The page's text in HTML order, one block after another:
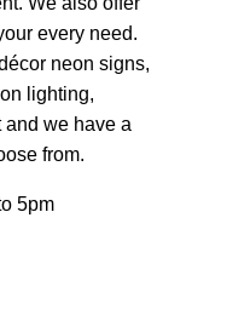
every need.
neon signs,
lighting,
and we have a
from.
5pm